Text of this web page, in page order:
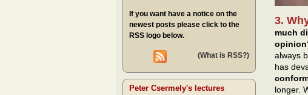
3.
much
always
has
longer.
If you want have a notice on the
newest posts please click to the
RSS logo below.
(What is RSS?)
Peter Csermely's lectures